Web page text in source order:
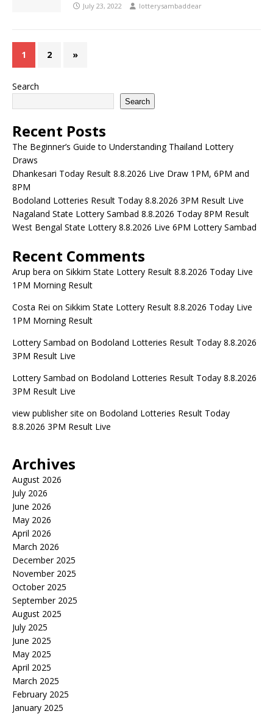
July 23, 2022 lotterysambaddear
1 2 »
Search
Search
Recent Posts
The Beginner’s Guide to Understanding Thailand Lottery
Draws
Dhankesari Today Result 8.8.2026 Live Draw 1PM, 6PM and
8PM
Bodoland Lotteries Result Today 8.8.2026 3PM Result Live
Nagaland State Lottery Sambad 8.8.2026 Today 8PM Result
West Bengal State Lottery 8.8.2026 Live 6PM Lottery Sambad
Recent Comments
Arup bera on Sikkim State Lottery Result 8.8.2026 Today Live
1PM Morning Result
Costa Rei on Sikkim State Lottery Result 8.8.2026 Today Live
1PM Morning Result
Lottery Sambad on Bodoland Lotteries Result Today 8.8.2026
3PM Result Live
Lottery Sambad on Bodoland Lotteries Result Today 8.8.2026
3PM Result Live
view publisher site on Bodoland Lotteries Result Today
8.8.2026 3PM Result Live
Archives
August 2026
July 2026
June 2026
May 2026
April 2026
March 2026
December 2025
November 2025
October 2025
September 2025
August 2025
July 2025
June 2025
May 2025
April 2025
March 2025
February 2025
January 2025